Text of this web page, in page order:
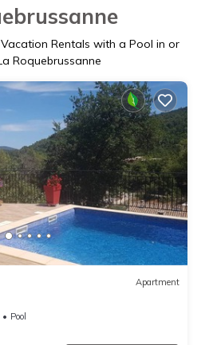
Rentals with a Pool in or
Roquebrussanne
Apartment
Pool